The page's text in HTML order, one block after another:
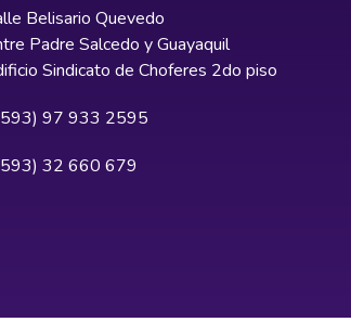
Belisario Quevedo
Padre Salcedo y Guayaquil
Sindicato de Choferes 2do piso
97 933 2595
32 660 679